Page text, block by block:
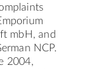
mbH, and
NCP.
2004,